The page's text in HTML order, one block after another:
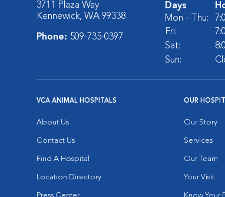
3711 Plaza Way
Kennewick, WA 99338
Phone: 509-735-0397
Days
Mon - Thu:
Fri:
Sat:
Sun:
VCA ANIMAL HOSPITALS
About Us
Contact Us
Find A Hospital
Location Directory
OUR
Our Story
Services
Our Team
Your Visit